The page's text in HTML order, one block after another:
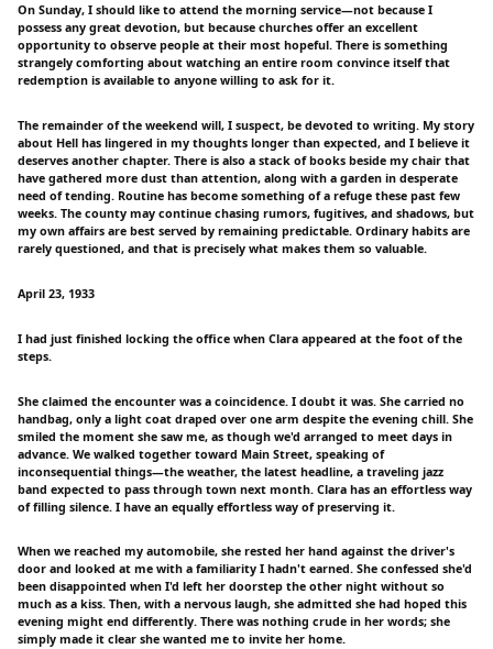
On Sunday, I should like to attend the morning service—not because I
possess any great devotion, but because churches offer an excellent
opportunity to observe people at their most hopeful. There is something
strangely comforting about watching an entire room convince itself that
redemption is available to anyone willing to ask for it.
The remainder of the weekend will, I suspect, be devoted to writing. My story
about Hell has lingered in my thoughts longer than expected, and I believe it
deserves another chapter. There is also a stack of books beside my chair that
have gathered more dust than attention, along with a garden in desperate
need of tending. Routine has become something of a refuge these past few
weeks. The county may continue chasing rumors, fugitives, and shadows, but
my own affairs are best served by remaining predictable. Ordinary habits are
rarely questioned, and that is precisely what makes them so valuable.
April 23, 1933
I had just finished locking the office when Clara appeared at the foot of the
steps.
She claimed the encounter was a coincidence. I doubt it was. She carried no
handbag, only a light coat draped over one arm despite the evening chill. She
smiled the moment she saw me, as though we'd arranged to meet days in
advance. We walked together toward Main Street, speaking of
inconsequential things—the weather, the latest headline, a traveling jazz
band expected to pass through town next month. Clara has an effortless way
of filling silence. I have an equally effortless way of preserving it.
When we reached my automobile, she rested her hand against the driver's
door and looked at me with a familiarity I hadn't earned. She confessed she'd
been disappointed when I'd left her doorstep the other night without so
much as a kiss. Then, with a nervous laugh, she admitted she had hoped this
evening might end differently. There was nothing crude in her words; she
simply made it clear she wanted me to invite her home.